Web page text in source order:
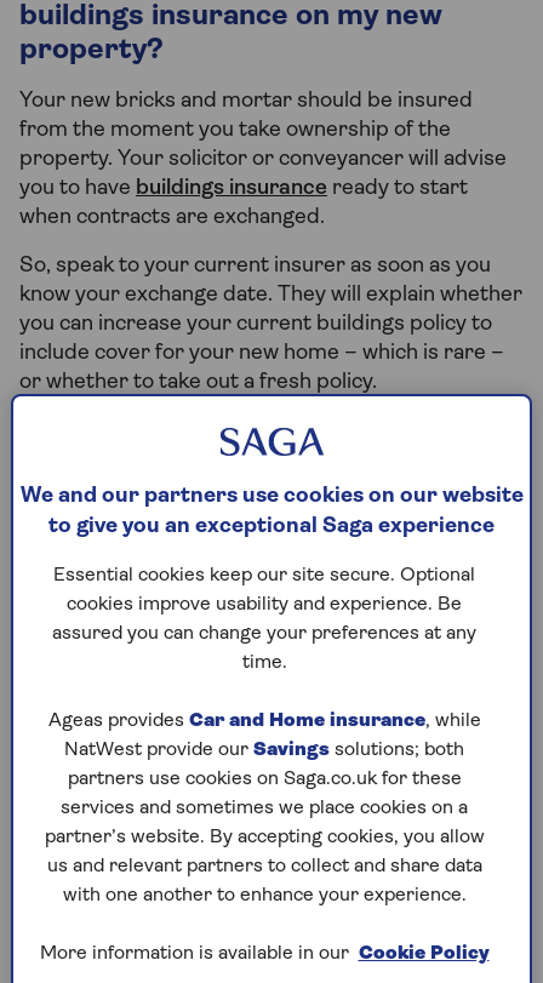
buildings insurance on my new
property?
Your new bricks and mortar should be insured
from the moment you take ownership of the
property. Your solicitor or conveyancer will advise
you to have buildings insurance ready to start
when contracts are exchanged.
So, speak to your current insurer as soon as you
know your exchange date. They will explain whether
you can increase your current buildings policy to
include cover for your new home – which is rare –
or whether to take out a fresh policy.
If you’re fully responsible for two buildings at the
same time, you’ll usually need two policies.
Your insurer will want to know if the property will
be empty for a period of time and can arrange ‘new
home’ insurance to cover this period.
If you decide to rent out your old property to
tenants, you’ll needlandlord insurance.
you won’t need to buy buildings insurance as this is
the responsibility of the property owner. You may
want to buyrenters insurancefor your contents
though.
When can I cancel the buildings
We and our partners use cookies on our website
to give you an exceptional Saga experience
Essential cookies keep our site secure. Optional
cookies improve usability and experience. Be
assured you can change your preferences at any
time.
Ageas provides Car and Home insurance, while
NatWest provide our Savings solutions; both
partners use cookies on Saga.co.uk for these
services and sometimes we place cookies on a
partner’s website. By accepting cookies, you allow
us and relevant partners to collect and share data
with one another to enhance your experience.
More information is available in our Cookie Policy